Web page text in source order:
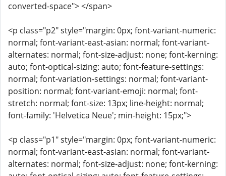
converted-space"> </span>
<p class="p2" style="margin: 0px; font-variant-numeric:
normal; font-variant-east-asian: normal; font-variant-
alternates: normal; font-size-adjust: none; font-kerning:
auto; font-optical-sizing: auto; font-feature-settings:
normal; font-variation-settings: normal; font-variant-
position: normal; font-variant-emoji: normal; font-
stretch: normal; font-size: 13px; line-height: normal;
font-family: 'Helvetica Neue'; min-height: 15px;">
<p class="p1" style="margin: 0px; font-variant-numeric:
normal; font-variant-east-asian: normal; font-variant-
alternates: normal; font-size-adjust: none; font-kerning: